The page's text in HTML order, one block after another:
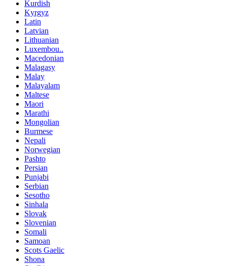
Kurdish
Kyrgyz
Latin
Latvian
Lithuanian
Luxembou..
Macedonian
Malagasy
Malay
Malayalam
Maltese
Maori
Marathi
Mongolian
Burmese
Nepali
Norwegian
Pashto
Persian
Punjabi
Serbian
Sesotho
Sinhala
Slovak
Slovenian
Somali
Samoan
Scots Gaelic
Shona